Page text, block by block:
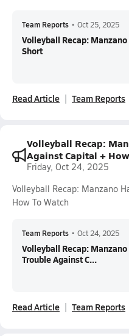
Team Reports • Oct 25, 2025
Volleyball Recap: Manzano
Short
Read Article Team Reports
Volleyball Recap:
Against Capital +
Friday, Oct 24, 2025
Volleyball Recap: Manzano
How To Watch
Team Reports • Oct 24, 2025
Volleyball Recap: Manzano
Trouble Against C...
Read Article Team Reports